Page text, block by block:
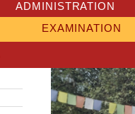
ADMINISTRATION
EXAMINATION